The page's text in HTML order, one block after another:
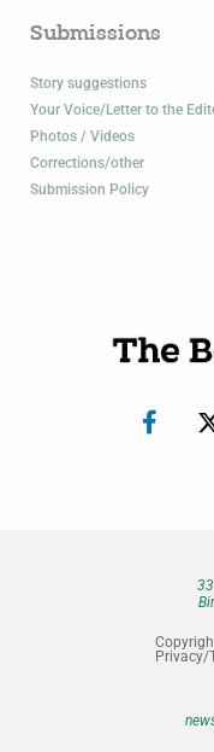
Submissions
Story suggestions
Your Voice/Letter to the
Photos / Videos
Corrections/other
Submission Policy
Privacy/